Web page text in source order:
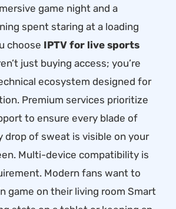
game night and a
spent staring at a loading
choose IPTV for live sports
just buying access; you’re
ecosystem designed for
Premium services prioritize
to ensure every blade of
drop of sweat is visible on your
Multi-device compatibility is
Modern fans want to
game on their living room Smart